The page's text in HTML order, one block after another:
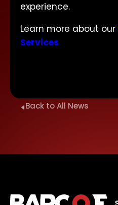
experience.
Learn more about our
Services
Back to All News